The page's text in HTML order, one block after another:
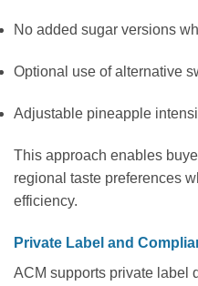
No added sugar versions
Optional use of alternative
Adjustable pineapple
This approach enables
regional taste preferences
efficiency.
Private Label and
ACM supports private label